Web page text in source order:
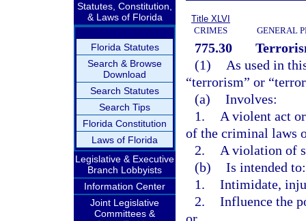
Statutes, Constitution,
& Laws of Florida
Florida Statutes
Search & Browse
Download
Search Statutes
Search Tips
Florida Constitution
Laws of Florida
Legislative & Executive
Branch Lobbyists
Information Center
Joint Legislative
Committees &
Title XLVI
CRIMES
GENERAL
775.30
(1)
As used in
“terrorism” or
(a) Involves:
1.
A violent act
of the criminal laws
2.
A violation of
(b) Is intended to:
1. Intimidate,
2. Influence the